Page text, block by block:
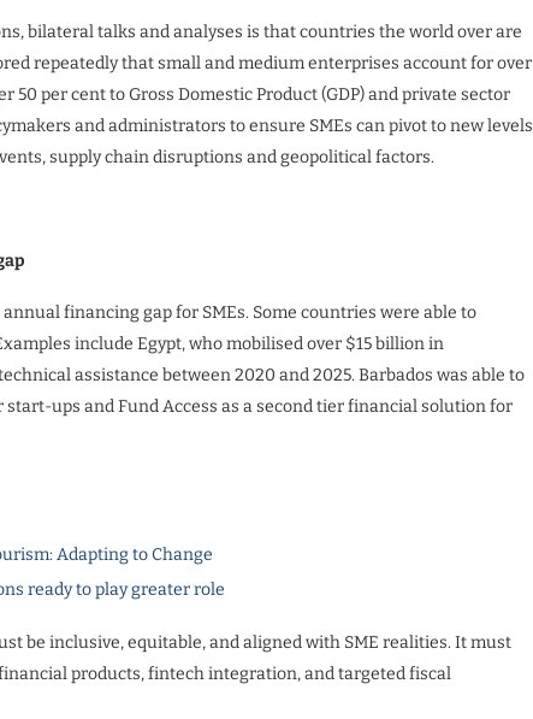
bilateral talks and analyses is that countries the world over are
repeatedly that small and medium enterprises account for over
per cent to Gross Domestic Product (GDP) and private sector
and administrators to ensure SMEs can pivot to new levels
supply chain disruptions and geopolitical factors.
financing gap for SMEs. Some countries were able to
include Egypt, who mobilised over $15 billion in
assistance between 2020 and 2025. Barbados was able to
ups and Fund Access as a second tier financial solution for
Adapting to Change
ready to play greater role
be inclusive, equitable, and aligned with SME realities. It must
products, fintech integration, and targeted fiscal